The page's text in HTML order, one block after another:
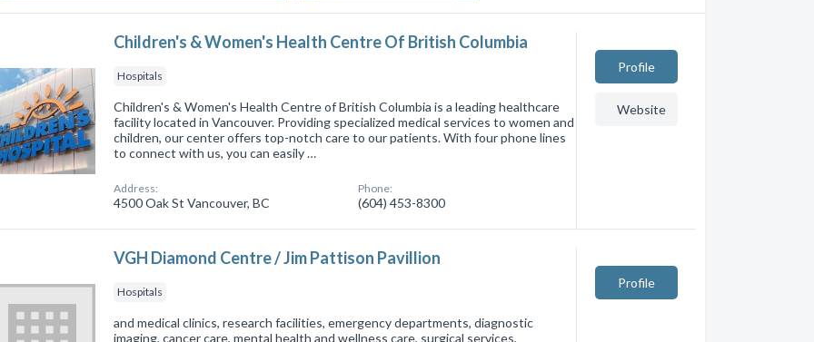
Children's & Women's Health Centre Of British Columbia
Hospitals
Children's & Women's Health Centre of British Columbia is a leading healthcare
facility located in Vancouver. Providing specialized medical services to women and
children, our center offers top-notch care to our patients. With four phone lines
to connect with us, you can easily …
Address:
4500 Oak St Vancouver, BC
Phone:
(604) 453-8300
Profile
Website
VGH Diamond Centre / Jim Pattison Pavillion
Hospitals
and medical clinics, research facilities, emergency departments, diagnostic
imaging, cancer care, mental health and wellness care, surgical services,
Profile